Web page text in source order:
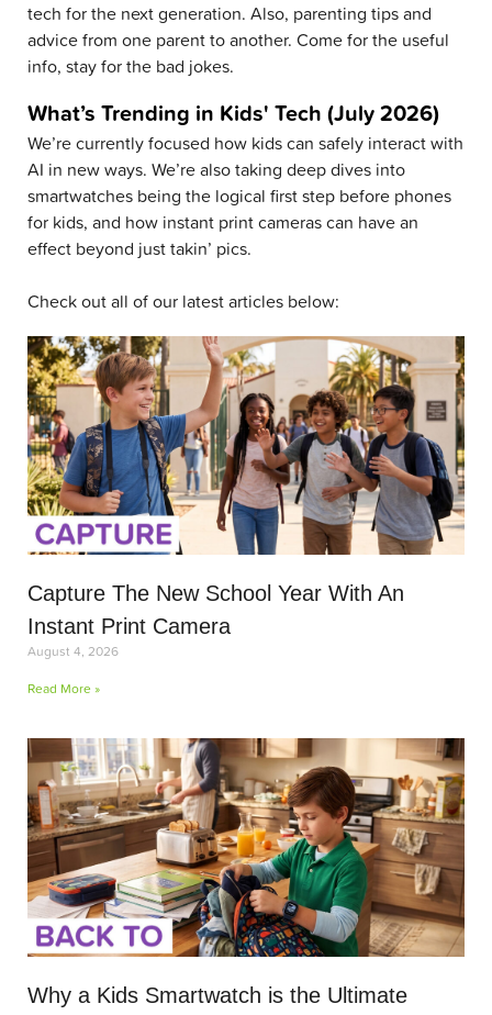
tech for the next generation. Also, parenting tips and
advice from one parent to another. Come for the useful
info, stay for the bad jokes.
What’s Trending in Kids' Tech (July 2026)
We’re currently focused how kids can safely interact with
AI in new ways. We’re also taking deep dives into
smartwatches being the logical first step before phones
for kids, and how instant print cameras can have an
effect beyond just takin’ pics.
Check out all of our latest articles below:
Capture The New School Year With An
Instant Print Camera
August 4, 2026
Read More »
Why a Kids Smartwatch is the Ultimate